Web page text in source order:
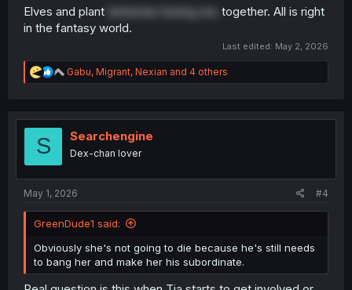
Elves and plant
together. All is right
in the fantasy world.
Last edited: May 2, 2026
R
e
t
n
Gabu, Migrant, Nexian and 4 others
S Searchengine
Dex-chan lover
May 1, 2026 #4
GreenDude1 said:
Obviously she's not going to die because he's still needs
to bang her and make her his subordinate.